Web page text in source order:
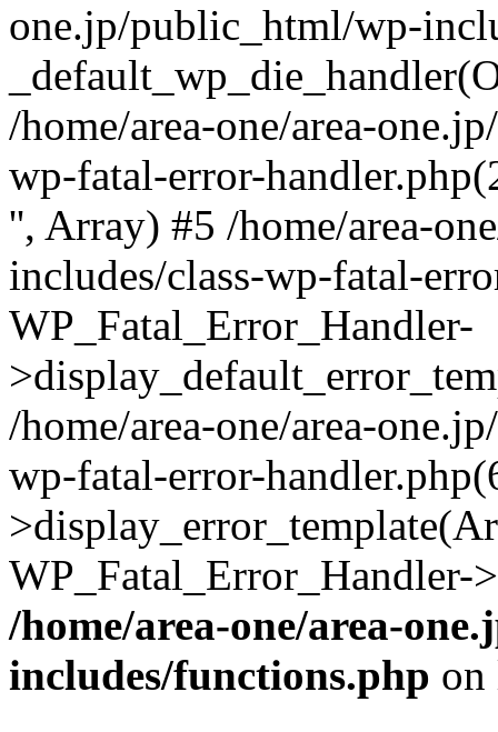
one.jp/public_html/wp-
/home/area-one/area-
wp-fatal-error-
'', Array) #5 /home/area-
includes/class-wp-fatal-
WP_Fatal_Error_Handler-
/home/area-one/area-
wp-fatal-error-
/home/area-one/area-
includes/functions.php